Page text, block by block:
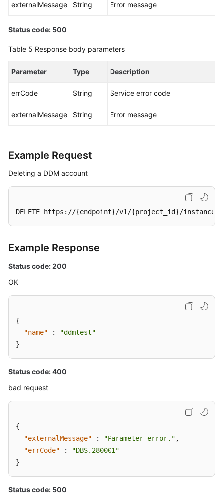
externalMessage String Error message
Status code: 500
Table 5 Response body parameters
Parameter Type Description
errCode String Service error code
externalMessage String Error message
Example Request
Deleting a DDM account
DELETE https://{endpoint}/v1/{project_id}/
Example Response
Status code: 200
OK
{
"name"
:
"ddmtest"
}
Status code: 400
bad request
{
"externalMessage"
: "Parameter error." ,
"errCode"
:
"DBS.280001"
}
Status code: 500